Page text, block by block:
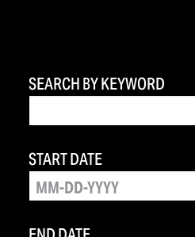
SEARCH BY KEYWORD
START DATE